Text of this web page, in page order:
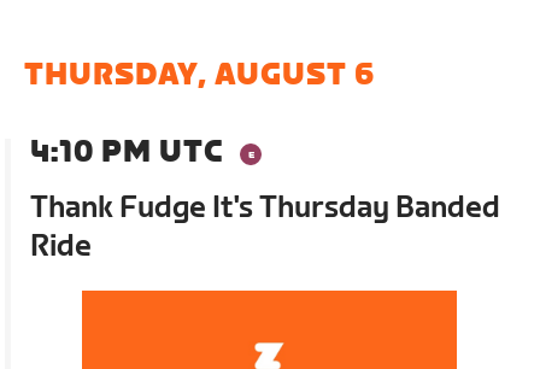
THURSDAY, AUGUST 6
4:10 PM UTC
Thank Fudge It's Thursday Banded
Ride